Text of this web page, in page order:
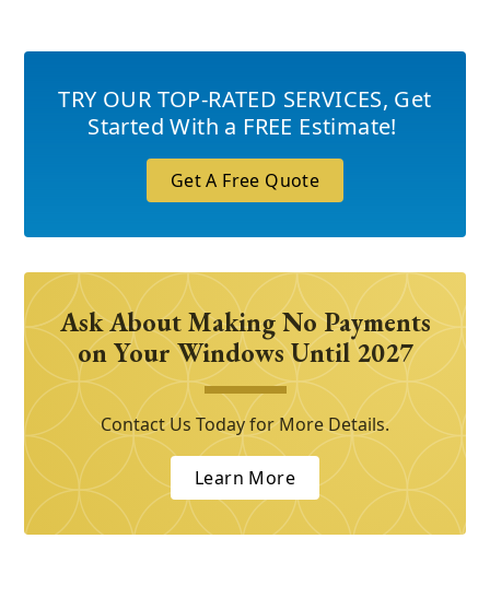
TRY OUR TOP-RATED SERVICES, Get
Started With a FREE Estimate!
Get A Free Quote
Ask About Making No Payments
on Your Windows Until 2027
Contact Us Today for More Details.
Learn More